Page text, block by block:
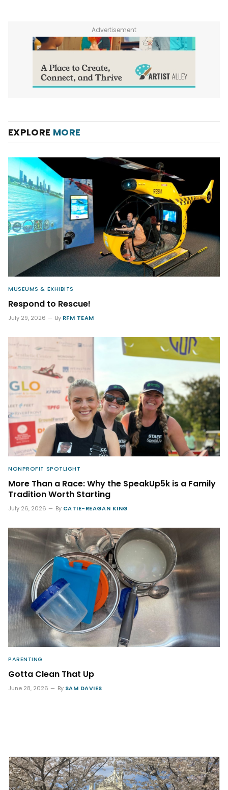
Advertisement
EXPLORE MORE
MUSEUMS & EXHIBITS
Respond to Rescue!
July 29, 2026 By RFM TEAM
NONPROFIT SPOTLIGHT
More Than a Race: Why the SpeakUp5k is a Family
Tradition Worth Starting
July 26, 2026 By CATIE-REAGAN KING
PARENTING
Gotta Clean That Up
June 28, 2026 By SAM DAVIES